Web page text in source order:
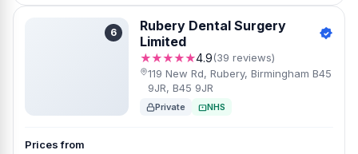
6
Rubery Dental Surgery
Limited
★★★★★4.9(39 reviews)
119 New Rd, Rubery, Birmingham B45
9JR, B45 9JR
Private NHS
Prices from